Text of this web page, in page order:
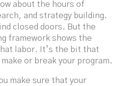
about the hours of
and strategy building.
closed doors. But the
framework shows the
labor. It’s the bit that
or break your program.
make sure that your